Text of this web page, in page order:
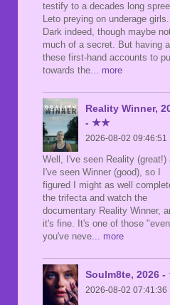
testify to a decades long
Leto preying on underage girls.
Dark indeed, though maybe
much of a secret. But having all
these first-hand accounts to
towards the... more
Reality Winner,
- ★★
2026-08-02 09:46:51
Well, I've seen Reality (great!)
I've seen Winner (good), so I
figured I might as well
the trifecta and watch the
documentary Reality Winner,
it's fine. It's one of those
you've neve... more
Soulm8te, 2026
2026-08-02 07:41:36